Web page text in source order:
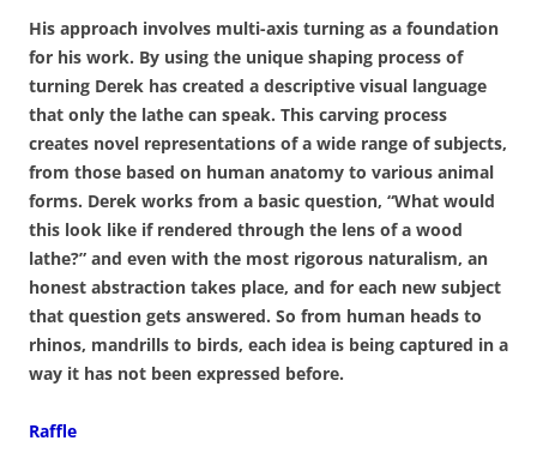
His approach involves multi-axis turning as a foundation
for his work. By using the unique shaping process of
turning Derek has created a descriptive visual language
that only the lathe can speak. This carving process
creates novel representations of a wide range of subjects,
from those based on human anatomy to various animal
forms. Derek works from a basic question, “What would
this look like if rendered through the lens of a wood
lathe?” and even with the most rigorous naturalism, an
honest abstraction takes place, and for each new subject
that question gets answered. So from human heads to
rhinos, mandrills to birds, each idea is being captured in a
way it has not been expressed before.
Raffle